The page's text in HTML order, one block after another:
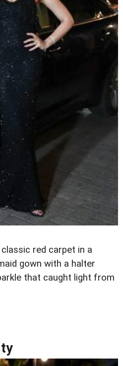
red carpet in a
gown with a halter
that caught light from